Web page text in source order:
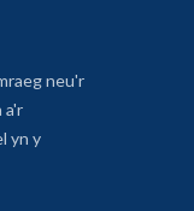
neu'r
a'r
yn y